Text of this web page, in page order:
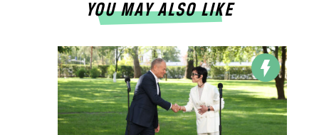
YOU MAY ALSO LIKE